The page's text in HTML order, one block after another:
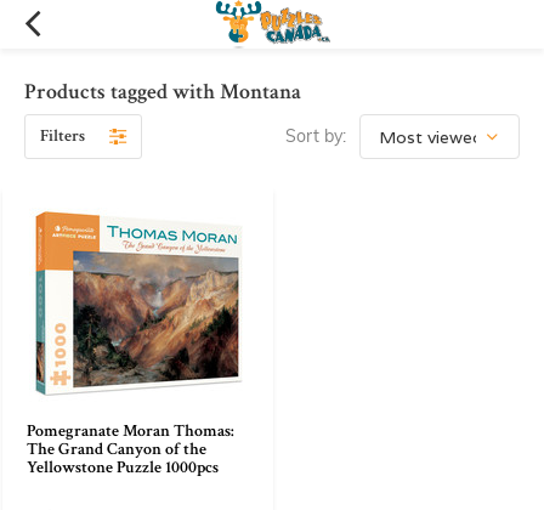
Products tagged with Montana
Filters Sort by:
Pomegranate Moran Thomas:
The Grand Canyon of the
Yellowstone Puzzle 1000pcs